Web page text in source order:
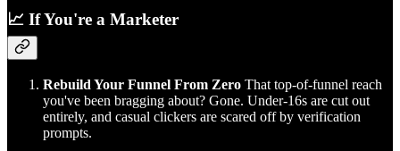
📈 If You're a Marketer
Rebuild Your Funnel From Zero That top-of-funnel reach
you've been bragging about? Gone. Under-16s are cut out
entirely, and casual clickers are scared off by verification
prompts.